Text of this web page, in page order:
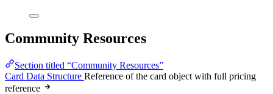
Community Resources
Section titled “Community Resources”
Card Data Structure Reference of the card object with full pricing
reference